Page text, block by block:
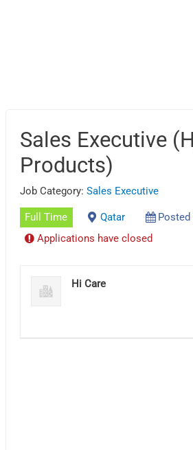
Sales Executive
Products)
Job Category:Sales Executive
Full Time Qatar
Posted
Applications have closed
Hi Care